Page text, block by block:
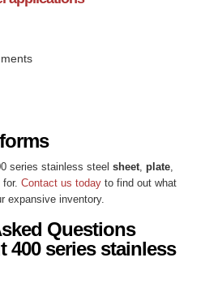
series stainless steelsheet,plate,
for.Contact us today to find out what
expansive inventory.
Questions
400 series stainless